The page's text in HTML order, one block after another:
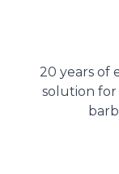
20 years of
solution